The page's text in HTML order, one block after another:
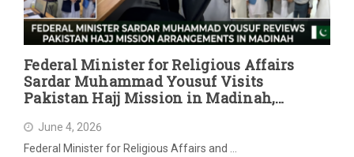
Federal Minister for Religious Affairs
Sardar Muhammad Yousuf Visits
Pakistan Hajj Mission in Madinah,
June 4, 2026
Federal Minister for Religious Affairs and …